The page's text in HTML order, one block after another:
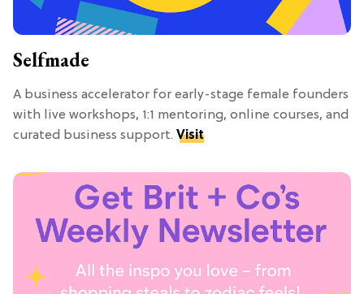
Selfmade
A business accelerator for early-stage female founders
with live workshops, 1:1 mentoring, online courses, and
curated business support. Visit